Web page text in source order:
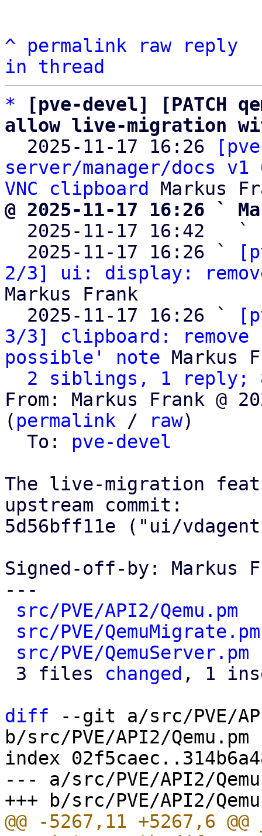
^ permalink raw
reply
in thread
*
[pve-devel] [PATCH
allow live-migration
2025-11-17 16:26
server/manager/docs
VNC clipboard
@ 2025-11-17 16:26 `
2025-11-17 16:42   `
  2025-11-17 16:26 `
2/3] ui: display:
Markus Frank
  2025-11-17 16:26 `
3/3] clipboard:
possible' note Markus
2 siblings, 1 reply;
From: Markus Frank @
( permalink / raw)
  To:
pve-devel
The live-migration
upstream commit:
5d56bff11e ("ui/
Signed-off-by: Markus
---
src/PVE/API2/Qemu.pm
src/PVE/QemuMigrate.pm
src/PVE/QemuServer.pm
3 files changed , 1
diff --git a/src/PVE/
b/src/PVE/API2/Qemu.pm
index
--- a/src/PVE/API2/
@@ -5267,11 +5267,6 @@